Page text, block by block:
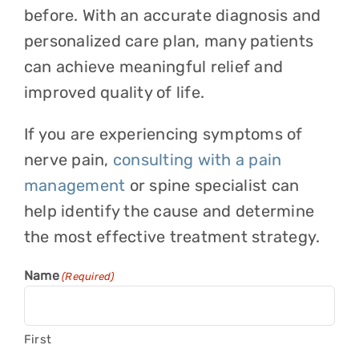
before. With an accurate diagnosis and
personalized care plan, many patients
can achieve meaningful relief and
improved quality of life.
If you are experiencing symptoms of
nerve pain, consulting with a pain
management or spine specialist can
help identify the cause and determine
the most effective treatment strategy.
Name (Required)
First